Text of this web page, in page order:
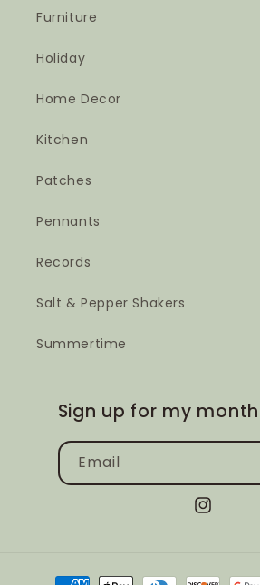
Furniture
Holiday
Home Decor
Kitchen
Patches
Pennants
Records
Salt & Pepper Shakers
Summertime
Sign up for my
Email
Instagram
Payment